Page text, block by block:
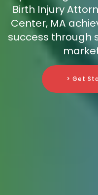
Birth Injury
Center, MA
success through
> Get